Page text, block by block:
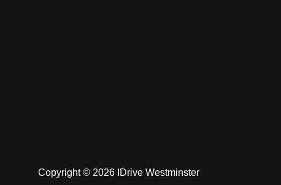
Copyright © 2026 IDrive Westminster